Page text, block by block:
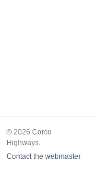
© 2026 Corco
Highways.
Contact the webmaster